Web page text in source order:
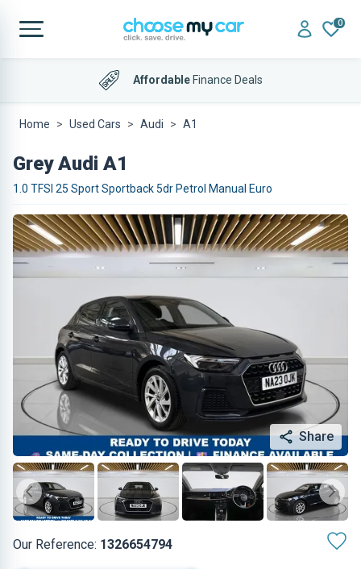
0
AffordableFinance Deals
Home Used Cars Audi A1
Grey Audi A1
1.0 TFSI 25 Sport Sportback 5dr Petrol Manual Euro
Share
Our Reference: 1326654794